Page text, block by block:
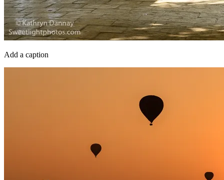
Add a caption